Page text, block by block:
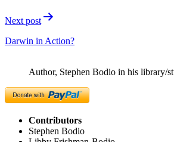
Next post
Darwin in Action?
Author, Stephen Bodio in his library/
Contributors
Stephen Bodio